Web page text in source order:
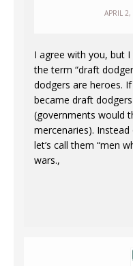
APRIL
I agree with you, but
the term “draft
dodgers are heroes.
became draft
(governments would
mercenaries).
let’s call them “men
wars.,